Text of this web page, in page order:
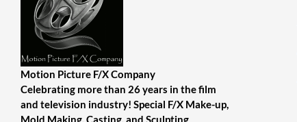
Motion Picture F/X Company
Celebrating more than 26 years in the film
and television industry! Special F/X Make-up,
Mold Making, Casting, and Sculpting